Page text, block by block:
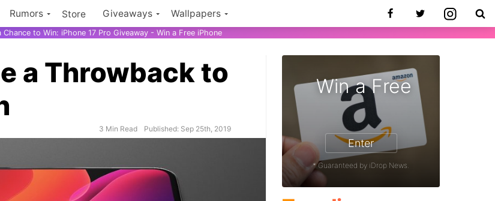
Rumors Store Giveaways Wallpapers
Chance to Win: iPhone 17 Pro Giveaway - Win a Free iPhone
a Throwback to
3 Min Read Published: Sep 25th, 2019
Win a Free
Enter
* Guaranteed by iDrop News.